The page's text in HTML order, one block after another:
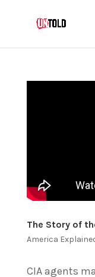
The Story of
America
CIA agents